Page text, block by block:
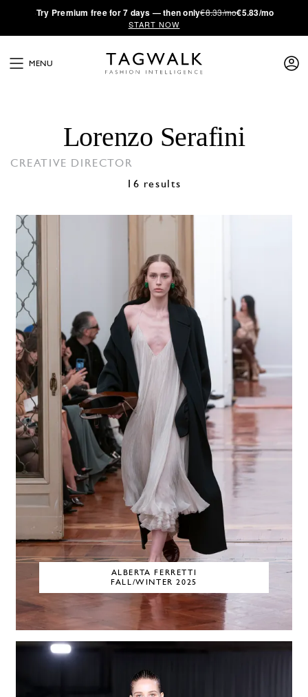
·Try Premium free for 7 days — then only€8.33/mo€5.83/mo
START NOW
MENU
Lorenzo Serafini
CREATIVE DIRECTOR
16 results
ALBERTA FERRETTI
FALL/WINTER 2025